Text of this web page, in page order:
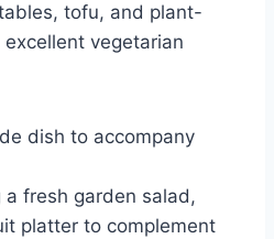
tofu, and plant-
vegetarian
dish to accompany
fresh garden salad,
platter to complement